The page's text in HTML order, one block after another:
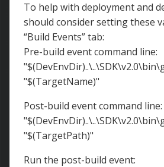
To help with deployment and
should consider setting these
“Build Events” tab:
Pre-build event command line:
"$(TargetName)"
Post-build event command line:
"$(TargetPath)"
Run the post-build event: